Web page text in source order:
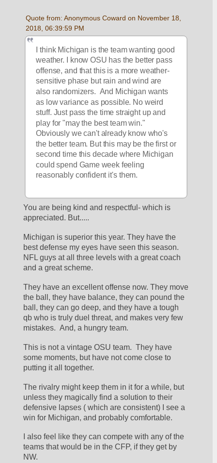
Quote from: Anonymous Coward on November 18,
2018, 06:39:59 PM
I think Michigan is the team wanting good
weather. I know OSU has the better pass
offense, and that this is a more weather-
sensitive phase but rain and wind are
also randomizers.  And Michigan wants
as low variance as possible. No weird
stuff. Just pass the time straight up and
play for "may the best team win."
Obviously we can't already know who's
the better team. But this may be the first or
second time this decade where Michigan
could spend Game week feeling
reasonably confident it's them.
You are being kind and respectful- which is
appreciated. But.....
Michigan is superior this year. They have the
best defense my eyes have seen this season.
NFL guys at all three levels with a great coach
and a great scheme.
They have an excellent offense now. They move
the ball, they have balance, they can pound the
ball, they can go deep, and they have a tough
qb who is truly duel threat, and makes very few
mistakes.  And, a hungry team.
This is not a vintage OSU team.  They have
some moments, but have not come close to
putting it all together.
The rivalry might keep them in it for a while, but
unless they magically find a solution to their
defensive lapses ( which are consistent) I see a
win for Michigan, and probably comfortable.
I also feel like they can compete with any of the
teams that would be in the CFP, if they get by
NW.